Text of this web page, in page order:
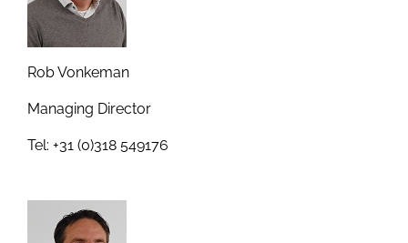
Rob Vonkeman
Managing Director
Tel: +31 (0)318 549176